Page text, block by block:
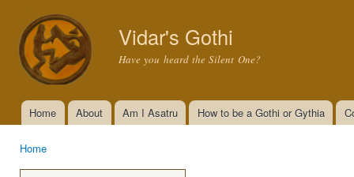
Vidar's Gothi
Have you heard the Silent One?
Main menu
Home About Am I Asatru How to be a Gothi or Gythia
Home